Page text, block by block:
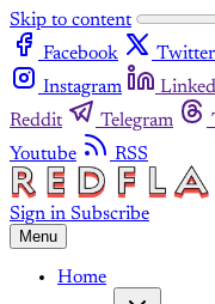
Skip to content
Facebook
Twitter
Instagram
Reddit
Telegram
Youtube
RSS
Sign in Subscribe
Menu
Home